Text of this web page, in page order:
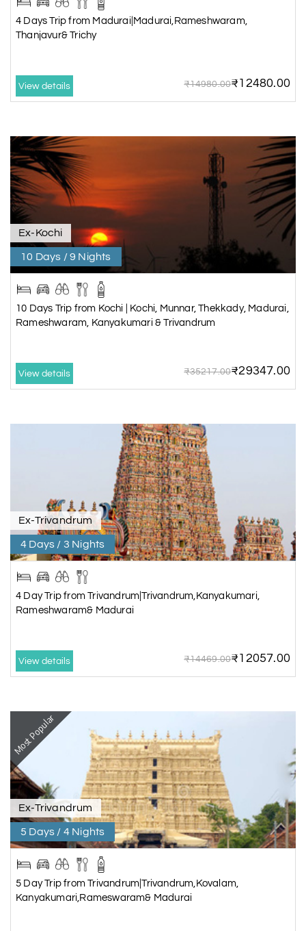
4 Days Trip from Madurai|Madurai,Rameshwaram,
Thanjavur& Trichy
View details ₹14980.00₹12480.00
Ex-Kochi
10 Days / 9 Nights
10 Days Trip from Kochi | Kochi, Munnar, Thekkady, Madurai,
Rameshwaram, Kanyakumari & Trivandrum
View details ₹35217.00₹29347.00
Ex-Trivandrum
4 Days / 3 Nights
4 Day Trip from Trivandrum|Trivandrum,Kanyakumari,
Rameshwaram& Madurai
View details ₹14469.00₹12057.00
Most Popular
Ex-Trivandrum
5 Days / 4 Nights
5 Day Trip from Trivandrum|Trivandrum,Kovalam,
Kanyakumari,Rameswaram& Madurai